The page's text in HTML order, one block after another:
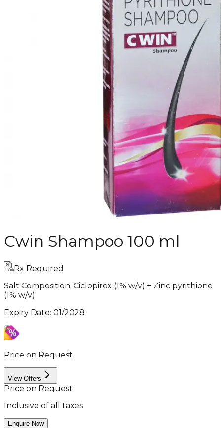
Cwin Shampoo 100 ml
Rx Required
Salt Composition: Ciclopirox (1% w/v) + Zinc pyrithione
(1% w/v)
Expiry Date: 01/2028
Price on Request
View Offers
Price on Request
Inclusive of all taxes
Enquire Now